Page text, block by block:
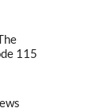
115